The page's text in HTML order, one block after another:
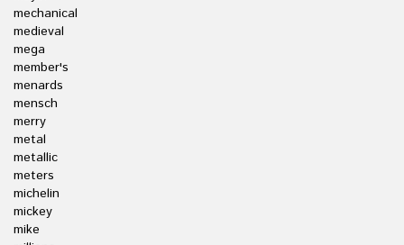
mechanical
medieval
mega
member's
menards
mensch
merry
metal
metallic
meters
michelin
mickey
mike